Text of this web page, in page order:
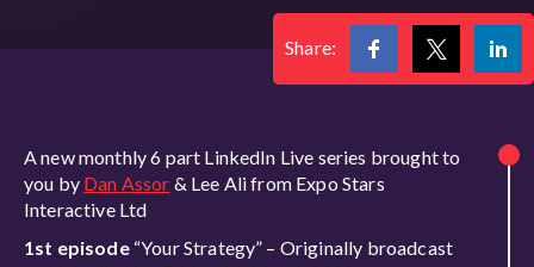
Share:
A new monthly 6 part LinkedIn Live series brought to
you by Dan Assor & Lee Ali from Expo Stars
Interactive Ltd
1st episode“Your Strategy” – Originally broadcast